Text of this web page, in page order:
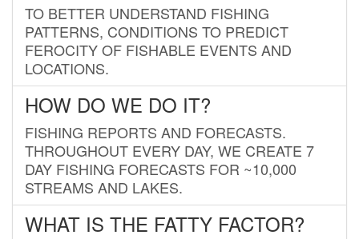
TO BETTER UNDERSTAND FISHING
PATTERNS, CONDITIONS TO PREDICT
FEROCITY OF FISHABLE EVENTS AND
LOCATIONS.
HOW DO WE DO IT?
FISHING REPORTS AND FORECASTS.
THROUGHOUT EVERY DAY, WE CREATE 7
DAY FISHING FORECASTS FOR ~10,000
STREAMS AND LAKES.
WHAT IS THE FATTY FACTOR?